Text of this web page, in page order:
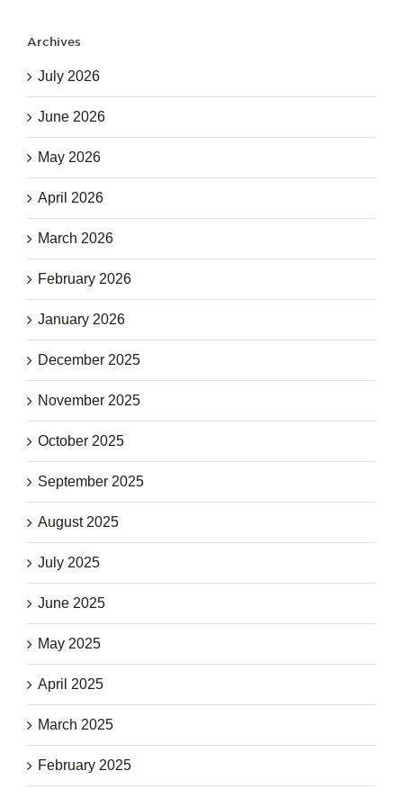
Archives
July 2026
June 2026
May 2026
April 2026
March 2026
February 2026
January 2026
December 2025
November 2025
October 2025
September 2025
August 2025
July 2025
June 2025
May 2025
April 2025
March 2025
February 2025